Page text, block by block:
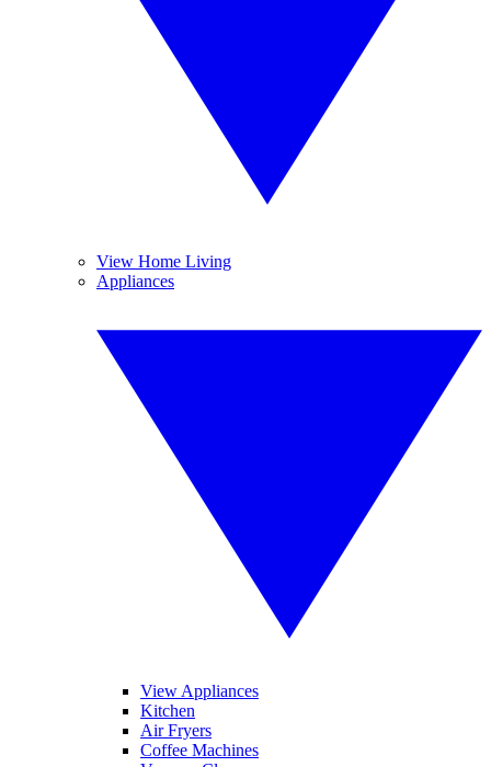
View Home Living
Appliances
View Appliances
Kitchen
Air Fryers
Coffee Machines